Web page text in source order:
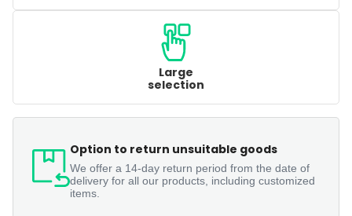
Large
selection
Option to return unsuitable goods
We offer a 14-day return period from the date of
delivery for all our products, including customized
items.